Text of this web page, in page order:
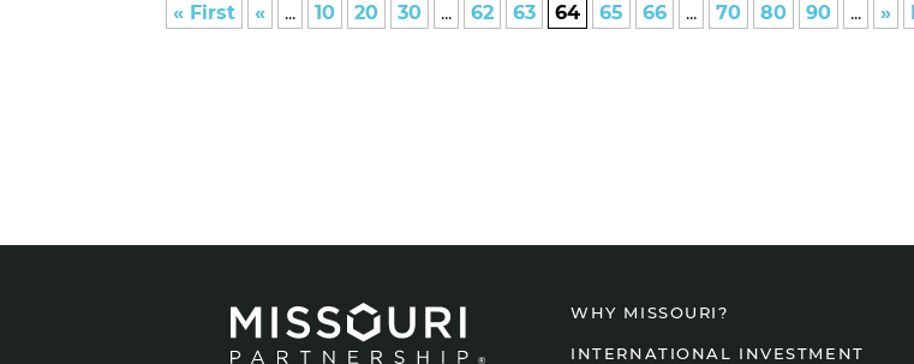
« First « ... 10 20 30 ... 62 63 64 65 66 ... 70 80 90 ... »
WHY MISSOURI?
INTERNATIONAL INVESTMENT